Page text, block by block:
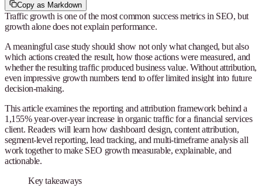
Copy as Markdown
Traffic growth is one of the most common success metrics in SEO, but
growth alone does not explain performance.
A meaningful case study should show not only what changed, but also
which actions created the result, how those actions were measured, and
whether the resulting traffic produced business value. Without attribution,
even impressive growth numbers tend to offer limited insight into future
decision-making.
This article examines the reporting and attribution framework behind a
1,155% year-over-year increase in organic traffic for a financial services
client. Readers will learn how dashboard design, content attribution,
segment-level reporting, lead tracking, and multi-timeframe analysis all
work together to make SEO growth measurable, explainable, and
actionable.
Key takeaways